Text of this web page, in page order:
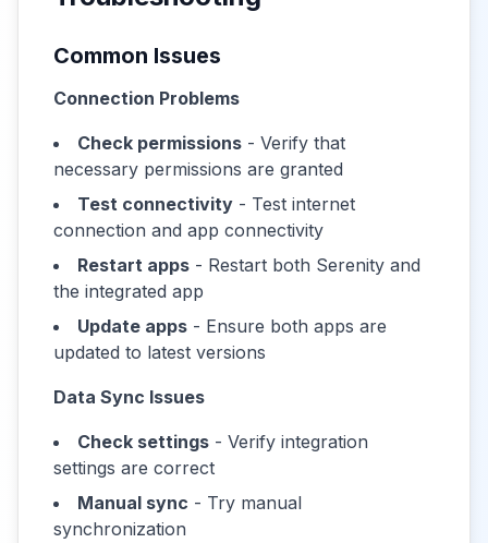
Common Issues
Connection Problems
Check permissions - Verify that
necessary permissions are granted
Test connectivity - Test internet
connection and app connectivity
Restart apps - Restart both Serenity and
the integrated app
Update apps - Ensure both apps are
updated to latest versions
Data Sync Issues
Check settings - Verify integration
settings are correct
Manual sync - Try manual
synchronization